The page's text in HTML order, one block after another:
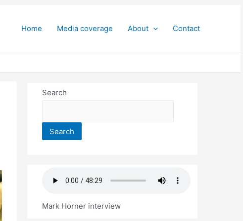
Home Media coverage About Contact
Search
Search
Mark Horner interview